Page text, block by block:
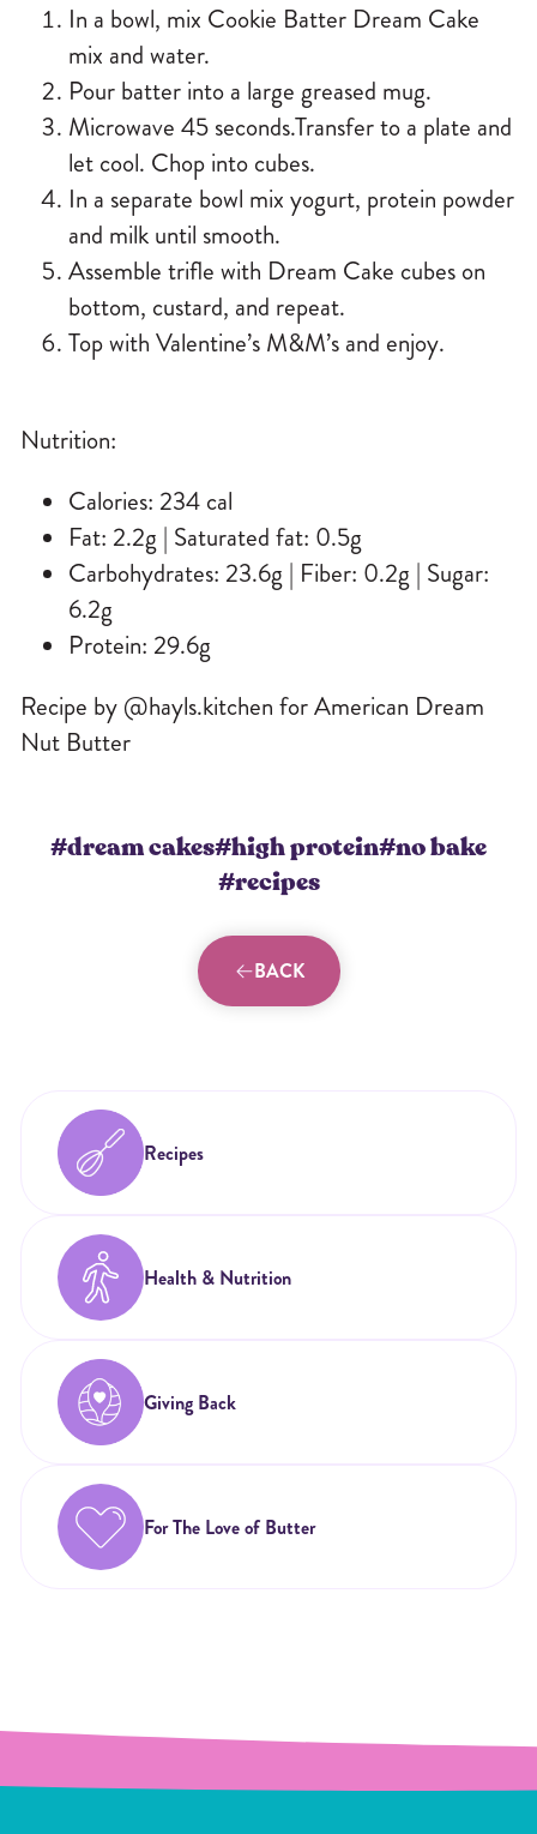
In a bowl, mix Cookie Batter Dream Cake
mix and water.
Pour batter into a large greased mug.
Microwave 45 seconds.Transfer to a plate and
let cool. Chop into cubes.
In a separate bowl mix yogurt, protein powder
and milk until smooth.
Assemble trifle with Dream Cake cubes on
bottom, custard, and repeat.
Top with Valentine’s M&M’s and enjoy.
Nutrition:
Calories: 234 cal
Fat: 2.2g | Saturated fat: 0.5g
Carbohydrates: 23.6g | Fiber: 0.2g | Sugar:
6.2g
Protein: 29.6g
Recipe by @hayls.kitchen for American Dream
Nut Butter
#dream cakes#high protein#no bake
#recipes
BACK
Recipes
Health & Nutrition
Giving Back
For The Love of Butter